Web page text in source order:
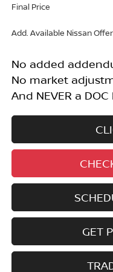
Final Price
Add. Available Nissan
No added
No market
And NEVER a DOC
GET